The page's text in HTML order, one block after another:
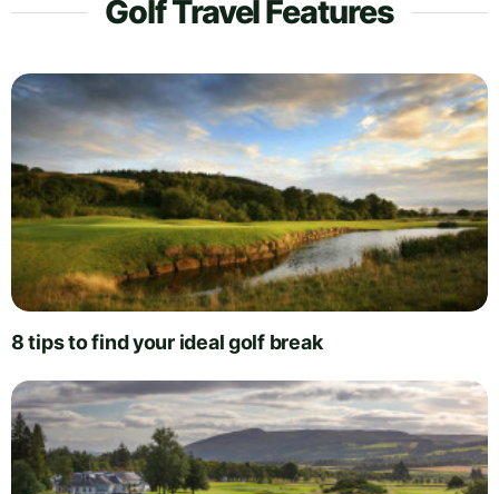
Golf Travel Features
8 tips to find your ideal golf break